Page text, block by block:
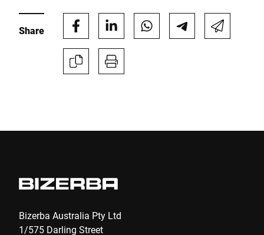
Phone *
City *
Country *
Share
Bizerba Australia Pty Ltd
1/575 Darling Street